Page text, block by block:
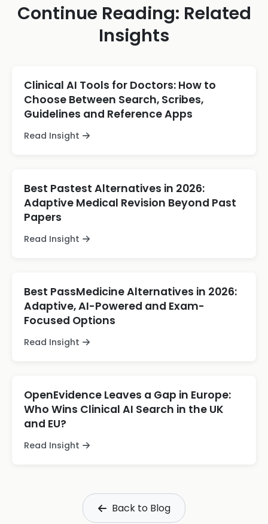
Continue Reading: Related
Insights
Clinical AI Tools for Doctors: How to
Choose Between Search, Scribes,
Guidelines and Reference Apps
Read Insight
Best Pastest Alternatives in 2026:
Adaptive Medical Revision Beyond Past
Papers
Read Insight
Best PassMedicine Alternatives in 2026:
Adaptive, AI-Powered and Exam-
Focused Options
Read Insight
OpenEvidence Leaves a Gap in Europe:
Who Wins Clinical AI Search in the UK
and EU?
Read Insight
Back to Blog